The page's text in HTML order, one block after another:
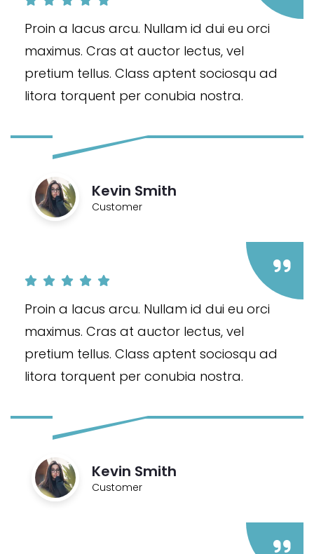
Proin a lacus arcu. Nullam id dui eu orci
maximus. Cras at auctor lectus, vel
pretium tellus. Class aptent sociosqu ad
litora torquent per conubia nostra.
Kevin Smith
Customer
Proin a lacus arcu. Nullam id dui eu orci
maximus. Cras at auctor lectus, vel
pretium tellus. Class aptent sociosqu ad
litora torquent per conubia nostra.
Kevin Smith
Customer